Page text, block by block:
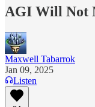
AGI Will Not
Maxwell Tabarrok
Jan 09, 2025
Listen